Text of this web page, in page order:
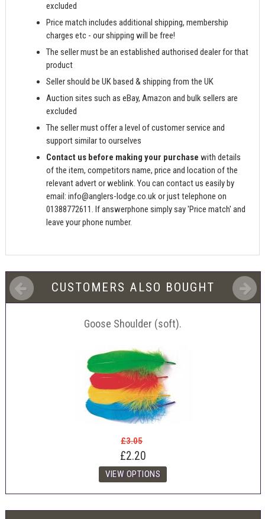
excluded
Price match includes additional shipping, membership
charges etc - our shipping will be free!
The seller must be an established authorised dealer for that
product
Seller should be UK based & shipping from the UK
Auction sites such as eBay, Amazon and bulk sellers are
excluded
The seller must offer a level of customer service and
support similar to ourselves
Contact us before making your purchase with details
of the item, competitors name, price and location of the
relevant advert or weblink. You can contact us easily by
email:info@anglers-lodge.co.ukor just telephone on
01388772611. If answerphone simply say 'Price match' and
leave your phone number.
CUSTOMERS ALSO BOUGHT
Goose Shoulder (soft).
£3.05
£2.20